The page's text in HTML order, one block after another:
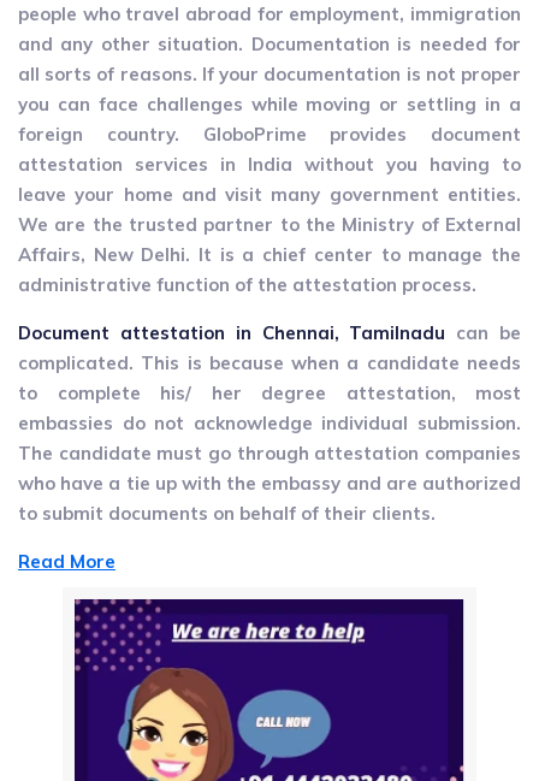
people who travel abroad for employment, immigration
and any other situation. Documentation is needed for
all sorts of reasons. If your documentation is not proper
you can face challenges while moving or settling in a
foreign country. GloboPrime provides document
attestation services in India without you having to
leave your home and visit many government entities.
We are the trusted partner to the Ministry of External
Affairs, New Delhi. It is a chief center to manage the
administrative function of the attestation process.
Document attestation in Chennai, Tamilnadu can be
complicated. This is because when a candidate needs
to complete his/ her degree attestation, most
embassies do not acknowledge individual submission.
The candidate must go through attestation companies
who have a tie up with the embassy and are authorized
to submit documents on behalf of their clients.
Read More